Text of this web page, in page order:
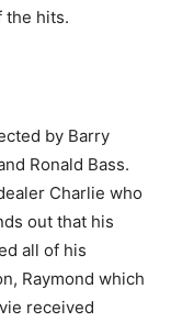
the hits.
by Barry
Ronald Bass.
Charlie who
out that his
all of his
Raymond which
received